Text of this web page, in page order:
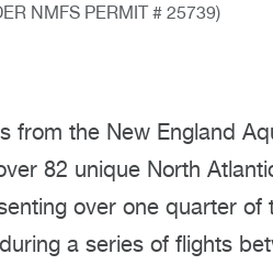
NMFS PERMIT # 25739)
from the New England
82 unique North
over one quarter of
a series of flights